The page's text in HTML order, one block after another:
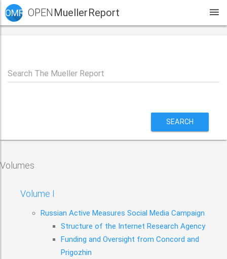
OMR OPEN Mueller Report
Search The Mueller Report
SEARCH
Volumes
Volume I
Russian Active Measures Social Media Campaign
Structure of the Internet Research Agency
Funding and Oversight from Concord and
Prigozhin